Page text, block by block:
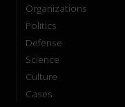
Organizations
Politics
Defense
Science
Culture
Cases